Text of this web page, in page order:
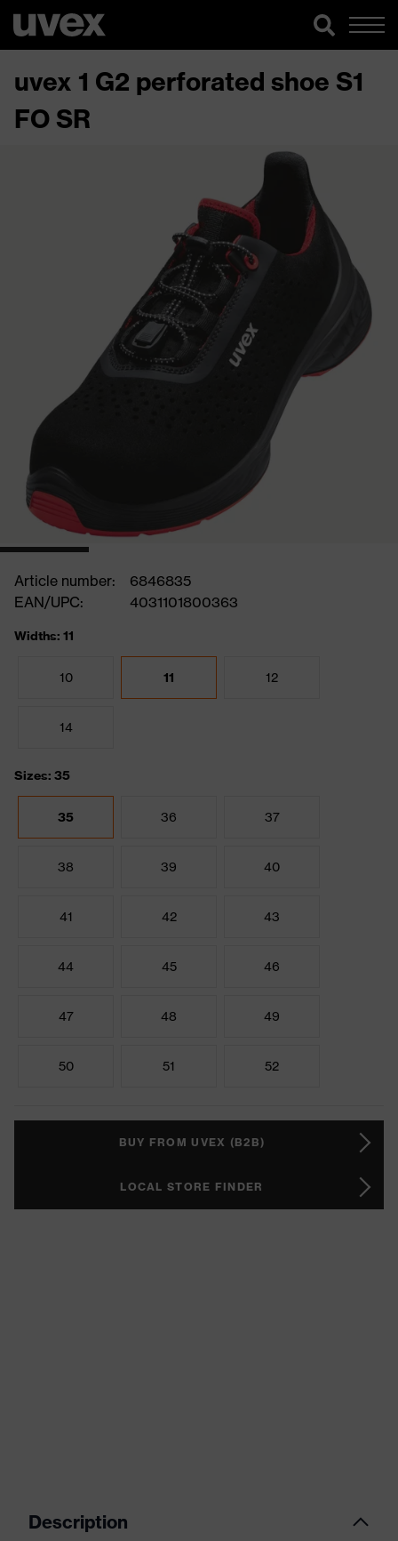
uvex 1 G2 perforated shoe S1
FO SR
Article number:
6846835
EAN/UPC:
4031101800363
Widths: 11
10 11 12
14
Sizes: 35
35 36 37
38 39 40
41 42 43
44 45 46
47 48 49
50 51 52
BUY FROM UVEX (B2B)
LOCAL STORE FINDER
Description